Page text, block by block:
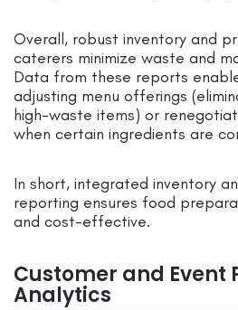
Overall, robust inventory and
caterers minimize waste and
Data from these reports
adjusting menu offerings
high-waste items) or
when certain ingredients are
In short, integrated inventory
reporting ensures food
and cost-effective.
Customer and Event
Analytics